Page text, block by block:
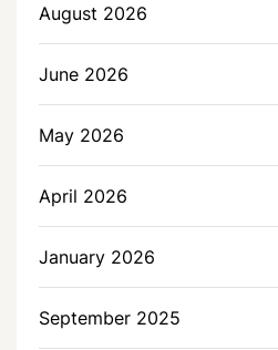
August 2026
June 2026
May 2026
April 2026
January 2026
September 2025